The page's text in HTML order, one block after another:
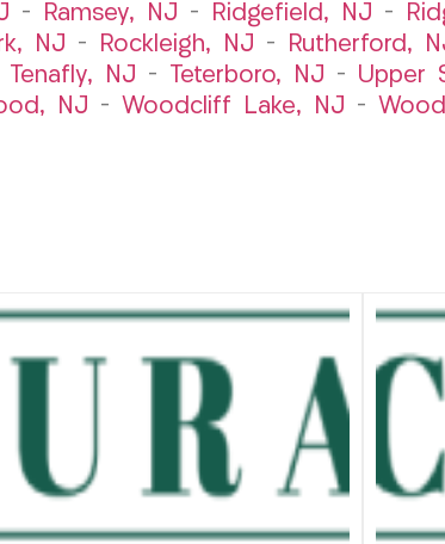
– Ramsey, NJ – Ridgefield, NJ –
NJ – Rockleigh, NJ – Rutherford,
Tenafly, NJ – Teterboro, NJ – Upper
NJ – Woodcliff Lake, NJ –